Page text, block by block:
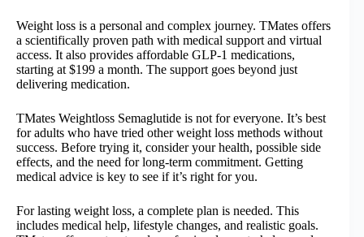
Weight loss is a personal and complex journey. TMates offers
a scientifically proven path with medical support and virtual
access. It also provides affordable GLP-1 medications,
starting at $199 a month. The support goes beyond just
delivering medication.
TMates Weightloss Semaglutide is not for everyone. It’s best
for adults who have tried other weight loss methods without
success. Before trying it, consider your health, possible side
effects, and the need for long-term commitment. Getting
medical advice is key to see if it’s right for you.
For lasting weight loss, a complete plan is needed. This
includes medical help, lifestyle changes, and realistic goals.